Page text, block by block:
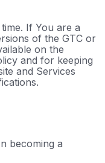
If You are a
of the GTC or
on the
and for keeping
and Services
becoming a